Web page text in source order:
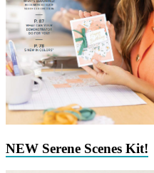
NEW Serene Scenes Kit!